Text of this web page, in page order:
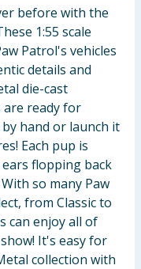
before with the
1:55 scale
Patrol's vehicles
details and
die-cast
are ready for
by hand or launch it
Each pup is
flopping back
so many Paw
from Classic to
can enjoy all of
It's easy for
collection with